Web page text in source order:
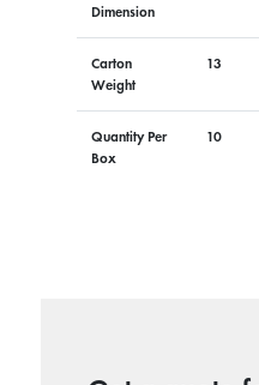
Dimension
Carton
Weight
13
Quantity Per
Box
10